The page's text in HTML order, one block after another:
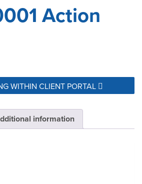
Action
WITHIN CLIENT PORTAL
information